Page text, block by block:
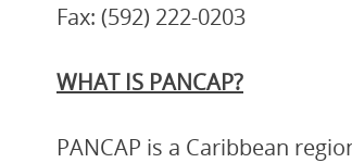
Fax: (592) 222-0203
WHAT IS PANCAP?
PANCAP is a Caribbean